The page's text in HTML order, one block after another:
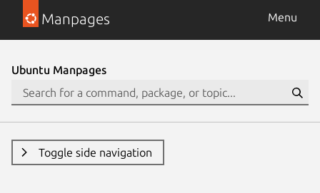
Manpages Menu
Ubuntu Manpages
Toggle side navigation